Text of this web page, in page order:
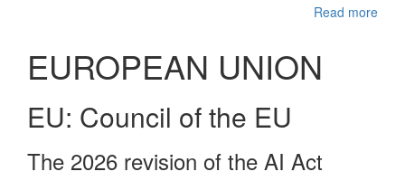
Read more
EUROPEAN UNION
EU: Council of the EU
The 2026 revision of the AI Act